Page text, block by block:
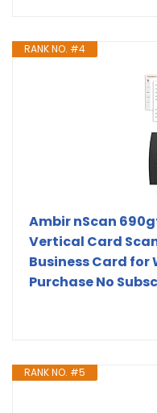
RANK NO. #4
Ambir nScan
Vertical Card
Business Card for
Purchase No
RANK NO. #5